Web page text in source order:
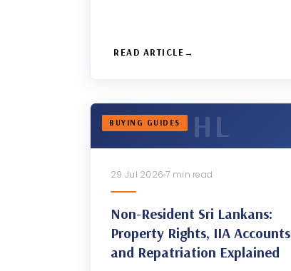
READ ARTICLE
BUYING GUIDES
29 Jul 20267 min read
Non-Resident Sri Lankans:
Property Rights, IIA Accounts
and Repatriation Explained